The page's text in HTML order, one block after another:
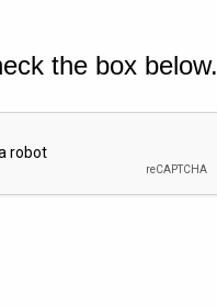
the box below.